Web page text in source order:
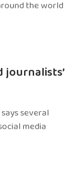
the world
several
media